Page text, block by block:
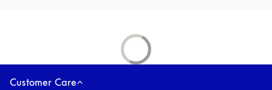
Customer Care